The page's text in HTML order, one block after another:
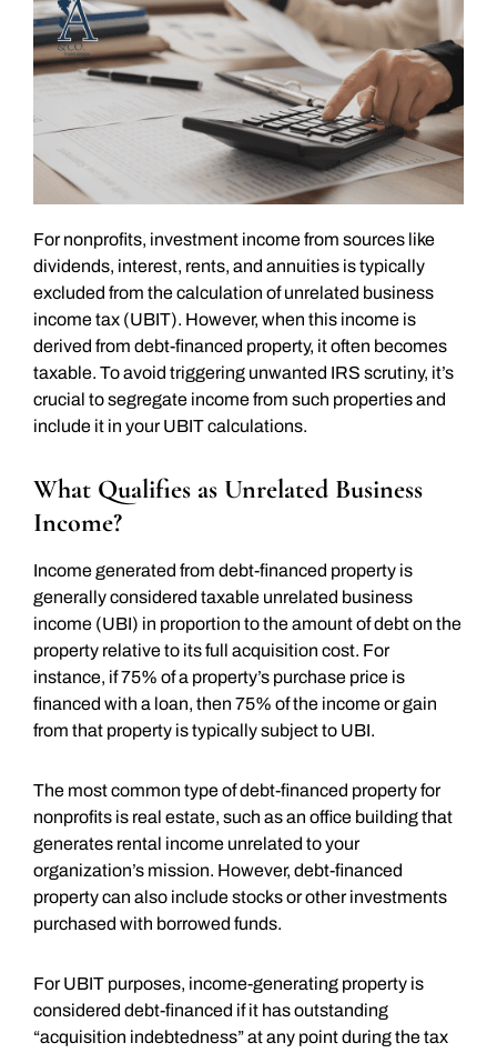
For nonprofits, investment income from sources like
dividends, interest, rents, and annuities is typically
excluded from the calculation of unrelated business
income tax (UBIT). However, when this income is
derived from debt-financed property, it often becomes
taxable. To avoid triggering unwanted IRS scrutiny, it’s
crucial to segregate income from such properties and
include it in your UBIT calculations.
What Qualifies as Unrelated Business
Income?
Income generated from debt-financed property is
generally considered taxable unrelated business
income (UBI) in proportion to the amount of debt on the
property relative to its full acquisition cost. For
instance, if 75% of a property’s purchase price is
financed with a loan, then 75% of the income or gain
from that property is typically subject to UBI.
The most common type of debt-financed property for
nonprofits is real estate, such as an office building that
generates rental income unrelated to your
organization’s mission. However, debt-financed
property can also include stocks or other investments
purchased with borrowed funds.
For UBIT purposes, income-generating property is
considered debt-financed if it has outstanding
“acquisition indebtedness” at any point during the tax